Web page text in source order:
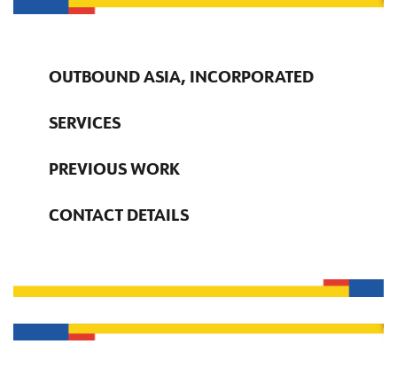
OUTBOUND ASIA, INCORPORATED
SERVICES
PREVIOUS WORK
CONTACT DETAILS